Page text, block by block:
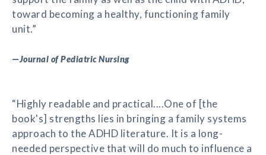
toward becoming a healthy, functioning family
unit.”
—Journal of Pediatric Nursing
“Highly readable and practical....One of [the
book's] strengths lies in bringing a family systems
approach to the ADHD literature. It is a long-
needed perspective that will do much to influence a